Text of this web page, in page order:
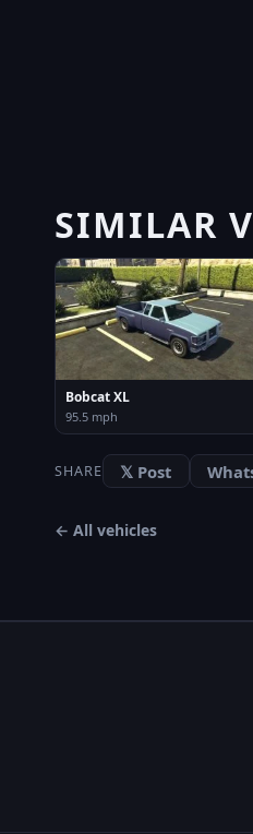
SIMILAR
Bobcat XL
95.5 mph
SHARE 𝕏 Post
← All vehicles